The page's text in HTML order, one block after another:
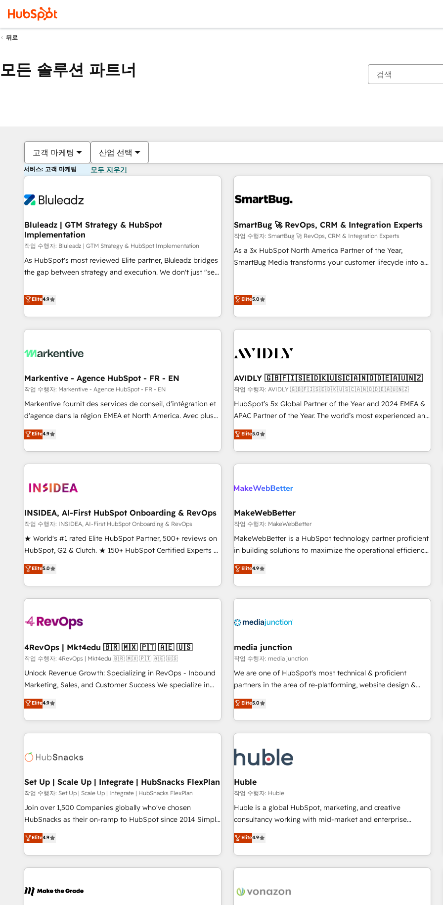
뒤로
모든 솔루션 파트너
고객 마케팅 산업 선택
서비스: 고객 마케팅 모두 지우기
Bluleadz | GTM Strategy & HubSpot
Implementation
작업 수행자: Bluleadz | GTM Strategy & HubSpot Implementation
As HubSpot's most reviewed Elite partner, Bluleadz bridges
the gap between strategy and execution. We don't just "set
to align your leadership and engineer a portal that drives
predictable revenue velocity. 🚀 GTM Strategy & Alignment
Workshops & Sprints: Identify "Valleys of Death" stalling
growth. Fix your ICP, Math, and Story to stop "accelerating a
technical-debt setup across all Hubs, validated by our 7
custom AI agents, and high-integrity migrations for total
reporting clarity. Security & Compliance: SOC 2 Type I and
HIPAA attested for enterprise-grade data security. 🏆 Why
Bluleadz? GTM OS Partner | 16+ Years Experience | 1,000+
Elite4.9
SmartBug 🚀 RevOps, CRM & Integration Experts
작업 수행자: SmartBug 🚀 RevOps, CRM & Integration Experts
As a 3x HubSpot North America Partner of the Year,
SmartBug Media transforms your customer lifecycle into a
(Paid Media), making this the official home for all three
technical development team. - 19 HubSpot-certified trainers
funnel marketing and high-performance advertising via
custom agents to automate growth. 🏆 Elite Excellence - 8
platform accreditations and deep HIPAA-compliance
expertise. - A team of 250+ experts dedicated to your
resilient growth.
Elite5.0
Markentive - Agence HubSpot - FR - EN
작업 수행자: Markentive - Agence HubSpot - FR - EN
Markentive fournit des services de conseil, d'intégration et
d'agence dans la région EMEA et North America. Avec plus
de 115 experts en marketing automation, Growth, Revops,
CRM et webdesign. Markentive is both a consulting firm, a
digital agency and an integrator. With over 115 experts in
marketing automation, growth, revops, CRM and webdesign
Elite4.9
AVIDLY 🇬🇧🇫🇮🇸🇪🇩🇰🇺🇸🇨🇦🇳🇴🇩🇪🇦🇺🇳🇿
작업 수행자: AVIDLY 🇬🇧🇫🇮🇸🇪🇩🇰🇺🇸🇨🇦🇳🇴🇩🇪🇦🇺🇳🇿
HubSpot’s 5x Global Partner of the Year and 2024 EMEA &
APAC Partner of the Year. The world’s most experienced and
fully accredited HubSpot Solutions Partner. 🚀 With 2,750+
HubSpot projects delivered and 370+ specialists across
EMEA, APAC and NAM, we de-risk complex CRM
programmes and accelerate ROI across every HubSpot
automation, we turn complexity into clarity, human at global
future.” Others agree it is proof of trust built through
measurable impact.
Elite5.0
INSIDEA, AI-First HubSpot Onboarding & RevOps
작업 수행자: INSIDEA, AI-First HubSpot Onboarding & RevOps
★ World's #1 rated Elite HubSpot Partner, 500+ reviews on
HubSpot, G2 & Clutch. ★ 150+ HubSpot Certified Experts &
Trainers across the team ★ 1,500+ implementations across
five continents ★ AI-First, RevOps-led, Onboarding
obsessed ★ Company of the Year 2024/25 INSIDEA helps
growing companies turn HubSpot into a revenue engine.
powered workflows that drive adoption from week one, in
with workflows built around your business, not a template.
➤ Migration: Move from any legacy CRM. Zero downtime,
full data integrity. ➤ Implementation: Configure HubSpot to
run your revenue process. Sales, marketing, and service
custom agents, and APIs to remove manual work. ➤
Ongoing Management: Monthly tune-ups, feature rollouts,
Elite5.0
MakeWebBetter
작업 수행자: MakeWebBetter
MakeWebBetter is a HubSpot technology partner proficient
in building solutions to maximize the operational efficiency
of HubSpot. The fastest-growing tech-enabler & facilitator,
MakeWebBetter, hands you the blend of HubSpot expertise
& eminent solutions & integrations. Trust us to streamline
your HubSpot experience. 🚀HubSpot Elite Partners with
Integration partner 🤝Google Premier Partner 2023 🌟5
2021 🌟INBOUND’19 HubSpot Rising Star Why us?
Harnessing the full potential of the powerful HubSpot CRM.
✔️A team of HubSpot experts backed by over 10+ years of
HubSpot experience ✔️Flexible pricing models — Hourly-fee
(HubSpot Admin + Project Manager); and Fixed Project Cost
(as per requirement). ✔️Helped over 25,000+ customers so
Elite4.9
4RevOps | Mkt4edu 🇧🇷 🇲🇽 🇵🇹 🇦🇪 🇺🇸
작업 수행자: 4RevOps | Mkt4edu 🇧🇷 🇲🇽 🇵🇹 🇦🇪 🇺🇸
Unlock Revenue Growth: Specializing in RevOps - Inbound
Marketing, Sales, and Customer Success We specialize in
driving revenue growth for companies across industries
through tailored marketing, sales, and customer success
strategies, utilizing RevOps methodologies. As Latin
America's largest HubSpot partner and a global leader in
in five countries—Brazil, UAE (Abu Dhabi/Dubai/Sharjah),
successful operations. Our approach, rooted in RevOps
principles, integrates analysis, training, planning, and
qualification. Leveraging technology, data analytics, CRM
optimization, and inbound marketing tactics, we focus on
us to unlock your business's full potential and achieve
sustained growth in today's competitive market.
Elite4.9
media junction
작업 수행자: media junction
We are one of HubSpot's most technical & proficient
partners in the area of re-platforming, website design &
development. We specialize in multi-hub implementations
for mid-market & enterprise companies. We are woman-
owned, powered by coffee, and we ❤️ dogs. We produce
award-winning work for our clients. 🏆2023 Technical
Award 🏆2022 Platform Migration Excellence Impact Award
🏆2020 Elite Solutions Partner 🏆2019 Integrations HubSpot
Impact Award 🏆2019 Marketing Enablement HubSpot
Impact Award 🏆2018 Website Design HubSpot Impact
Award 🏆2017 Website Design HubSpot Impact Award 🏆
2016 Growth-Driven Design Agency of the Year 🏆2016
Driven Design Agency of the Year 🏆2015 Became the 5th
Agency to reach Diamond 🏆2014 HubSpot COS
Became a HubSpot Partner 📆Founded in 1997
Elite5.0
Set Up | Scale Up | Integrate | HubSnacks FlexPlan
작업 수행자: Set Up | Scale Up | Integrate | HubSnacks FlexPlan
Join over 1,500 Companies globally who've chosen
HubSnacks as their on-ramp to HubSpot since 2014 Simple
pay-as-you-go plans that accelerate value... 1️⃣ Set Up |
Onboarding New or Check-fixing existing HubSpot portals
2️⃣ Scale Up | 100% HubSpot Task Execution... Global 24/7 ...
All Experts 3️⃣ Integrate | your entire Tech Stack with Custom
project... ⬅️ Click "Contact Business" ⬅️ to access 150+
Elite4.9
Huble
작업 수행자: Huble
Huble is a global HubSpot, marketing, and creative
consultancy working with mid-market and enterprise
businesses. We go beyond implementation, shaping the
strategy, processes, and teams that turn HubSpot into a
genuine growth engine. Named HubSpot's Global Partner of
the Year in 2024, consistently ranked among their top 5
ecosystem, Huble has built a track record that speaks for
Elite4.9
현재 위치페이지
페이지페이지페이지페이지페이지페이지페이지페이지페이지페이지